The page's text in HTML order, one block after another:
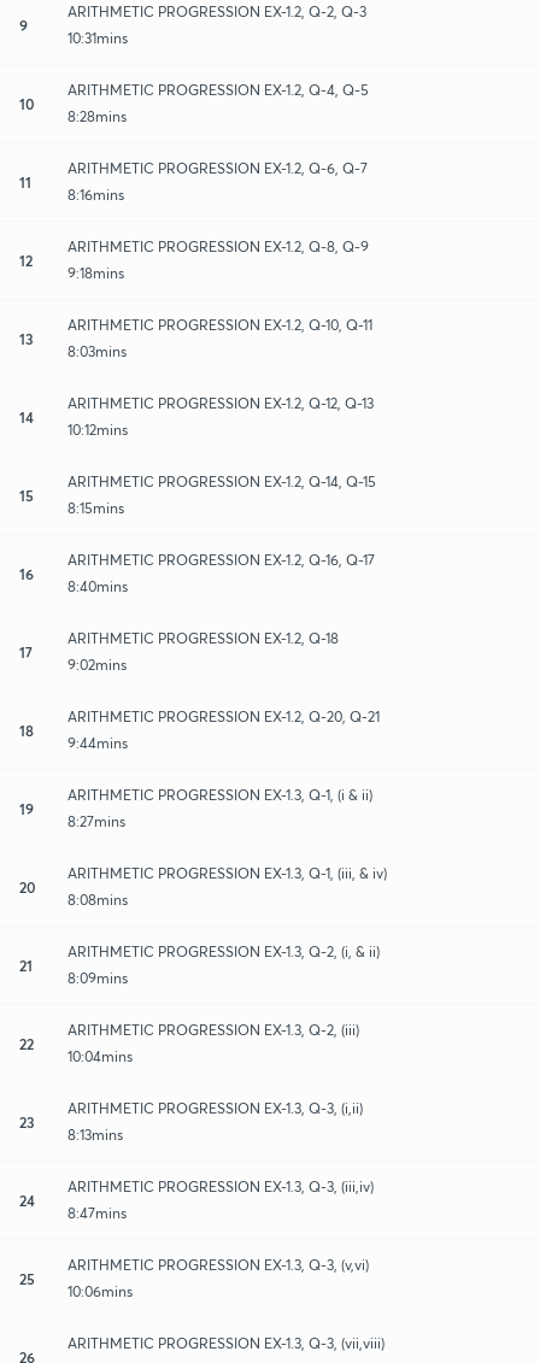
9
ARITHMETIC PROGRESSION EX-1.2, Q-2, Q-3
10:31mins
10
ARITHMETIC PROGRESSION EX-1.2, Q-4, Q-5
8:28mins
11
ARITHMETIC PROGRESSION EX-1.2, Q-6, Q-7
8:16mins
12
ARITHMETIC PROGRESSION EX-1.2, Q-8, Q-9
9:18mins
13
ARITHMETIC PROGRESSION EX-1.2, Q-10, Q-11
8:03mins
14
ARITHMETIC PROGRESSION EX-1.2, Q-12, Q-13
10:12mins
15
ARITHMETIC PROGRESSION EX-1.2, Q-14, Q-15
8:15mins
16
ARITHMETIC PROGRESSION EX-1.2, Q-16, Q-17
8:40mins
17
ARITHMETIC PROGRESSION EX-1.2, Q-18
9:02mins
18
ARITHMETIC PROGRESSION EX-1.2, Q-20, Q-21
9:44mins
19
ARITHMETIC PROGRESSION EX-1.3, Q-1, (i & ii)
8:27mins
20
ARITHMETIC PROGRESSION EX-1.3, Q-1, (iii, & iv)
8:08mins
21
ARITHMETIC PROGRESSION EX-1.3, Q-2, (i, & ii)
8:09mins
22
ARITHMETIC PROGRESSION EX-1.3, Q-2, (iii)
10:04mins
23
ARITHMETIC PROGRESSION EX-1.3, Q-3, (i,ii)
8:13mins
24
ARITHMETIC PROGRESSION EX-1.3, Q-3, (iii,iv)
8:47mins
25
ARITHMETIC PROGRESSION EX-1.3, Q-3, (v,vi)
10:06mins
26
ARITHMETIC PROGRESSION EX-1.3, Q-3, (vii,viii)